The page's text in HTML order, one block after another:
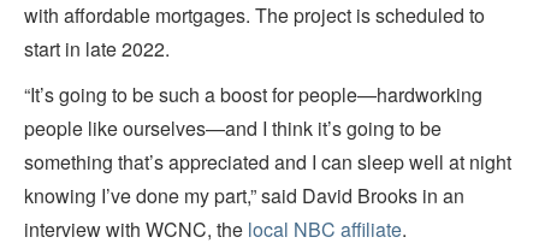
with affordable mortgages. The project is scheduled to
start in late 2022.
“It’s going to be such a boost for people—hardworking
people like ourselves—and I think it’s going to be
something that’s appreciated and I can sleep well at night
knowing I’ve done my part,” said David Brooks in an
interview with WCNC, the local NBC affiliate.